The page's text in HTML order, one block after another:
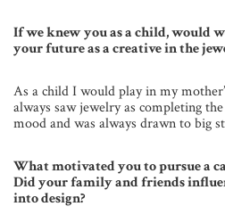
If we knew you as a child, would
your future as a creative in the
As a child I would play in my
always saw jewelry as completing
mood and was always drawn to big
What motivated you to pursue a
Did your family and friends
into design?